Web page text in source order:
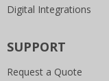
Digital Integrations
SUPPORT
Request a Quote